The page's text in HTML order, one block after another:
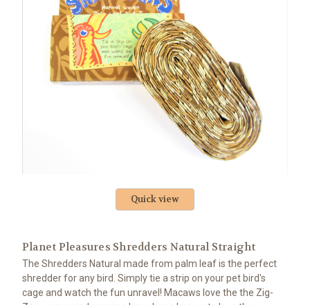
Quick view
Planet Pleasures Shredders Natural Straight
The Shredders Natural made from palm leaf is the perfect
shredder for any bird. Simply tie a strip on your pet bird's
cage and watch the fun unravel! Macaws love the the Zig-